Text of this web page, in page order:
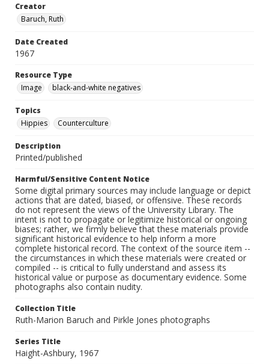
Creator
Baruch, Ruth
Date Created
1967
Resource Type
Image
black-and-white negatives
Topics
Hippies
Counterculture
Description
Printed/published
Harmful/Sensitive Content Notice
Some digital primary sources may include language or depict
actions that are dated, biased, or offensive. These records
do not represent the views of the University Library. The
intent is not to propagate or legitimize historical or ongoing
biases; rather, we firmly believe that these materials provide
significant historical evidence to help inform a more
complete historical record. The context of the source item --
the circumstances in which these materials were created or
compiled -- is critical to fully understand and assess its
historical value or purpose as documentary evidence. Some
photographs also contain nudity.
Collection Title
Ruth-Marion Baruch and Pirkle Jones photographs
Series Title
Haight-Ashbury, 1967